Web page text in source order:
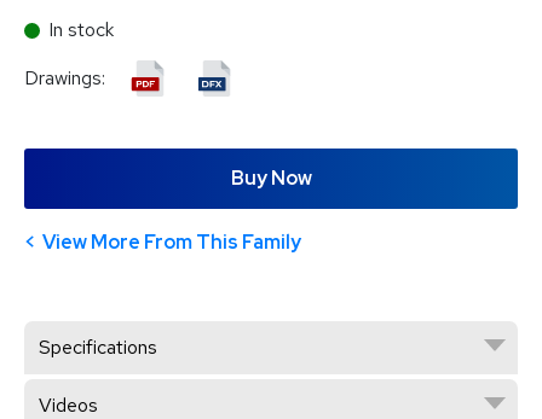
In stock
Drawings:
Buy Now
View More From This Family
Specifications
Videos